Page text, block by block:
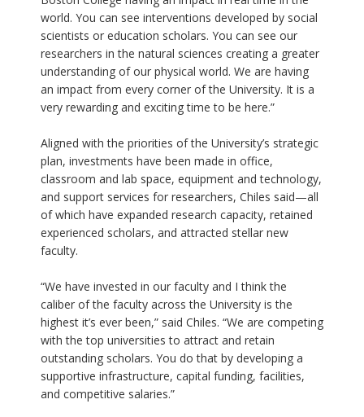
world. You can see interventions developed by social
scientists or education scholars. You can see our
researchers in the natural sciences creating a greater
understanding of our physical world. We are having
an impact from every corner of the University. It is a
very rewarding and exciting time to be here.”
Aligned with the priorities of the University’s strategic
plan, investments have been made in office,
classroom and lab space, equipment and technology,
and support services for researchers, Chiles said—all
of which have expanded research capacity, retained
experienced scholars, and attracted stellar new
faculty.
“We have invested in our faculty and I think the
caliber of the faculty across the University is the
highest it’s ever been,” said Chiles. “We are competing
with the top universities to attract and retain
outstanding scholars. You do that by developing a
supportive infrastructure, capital funding, facilities,
and competitive salaries.”